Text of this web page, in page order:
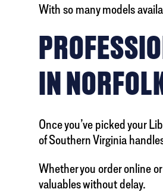
With so many models
IN
Once you’ve picked your
of Southern Virginia
Whether you order online
valuables without delay.